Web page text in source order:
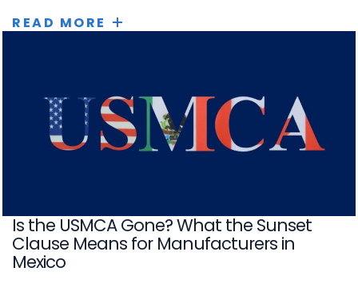
READ MORE
Is the USMCA Gone? What the Sunset
Clause Means for Manufacturers in
Mexico